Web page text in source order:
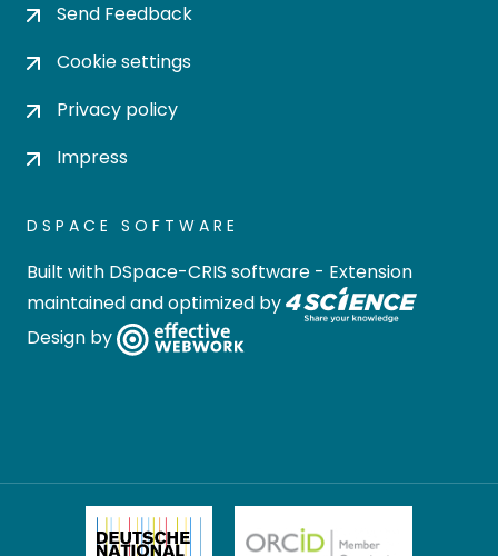
Send Feedback
Cookie settings
Privacy policy
Impress
DSPACE SOFTWARE
Built with DSpace-CRIS software - Extension
maintained and optimized by
Design by